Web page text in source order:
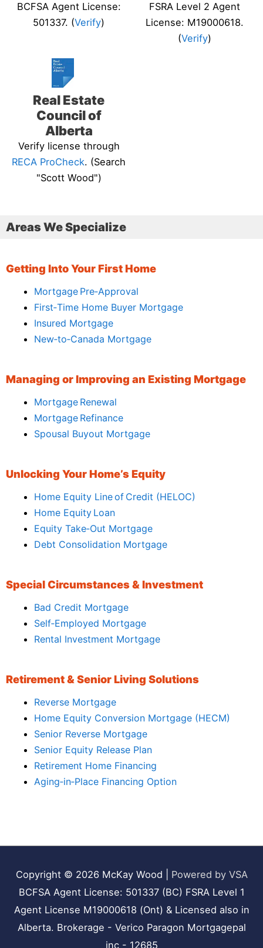
BCFSA Agent License:
501337. (Verify)
FSRA Level 2 Agent
License: M19000618.
(Verify)
Real Estate
Council of
Alberta
Verify license through
RECA ProCheck. (Search
"Scott Wood")
Areas We Specialize
Getting Into Your First Home
Mortgage Pre‑Approval
First‑Time Home Buyer Mortgage
Insured Mortgage
New‑to‑Canada Mortgage
Managing or Improving an Existing Mortgage
Mortgage Renewal
Mortgage Refinance
Spousal Buyout Mortgage
Unlocking Your Home’s Equity
Home Equity Line of Credit (HELOC)
Home Equity Loan
Equity Take‑Out Mortgage
Debt Consolidation Mortgage
Special Circumstances & Investment
Bad Credit Mortgage
Self‑Employed Mortgage
Rental Investment Mortgage
Retirement & Senior Living Solutions
Reverse Mortgage
Home Equity Conversion Mortgage (HECM)
Senior Reverse Mortgage
Senior Equity Release Plan
Retirement Home Financing
Aging‑in‑Place Financing Option
Copyright © 2026 McKay Wood
Powered by VSA
BCFSA Agent License: 501337 (BC) FSRA Level 1
Agent License M19000618 (Ont) & Licensed also in
Alberta. Brokerage - Verico Paragon Mortgagepal
inc - 12685